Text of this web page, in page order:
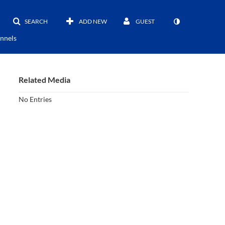
SEARCH ADD NEW GUEST
Related Media
No Entries